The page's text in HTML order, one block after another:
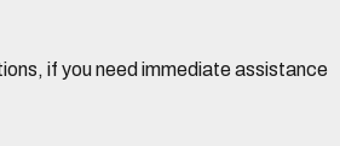
if you need immediate assistance